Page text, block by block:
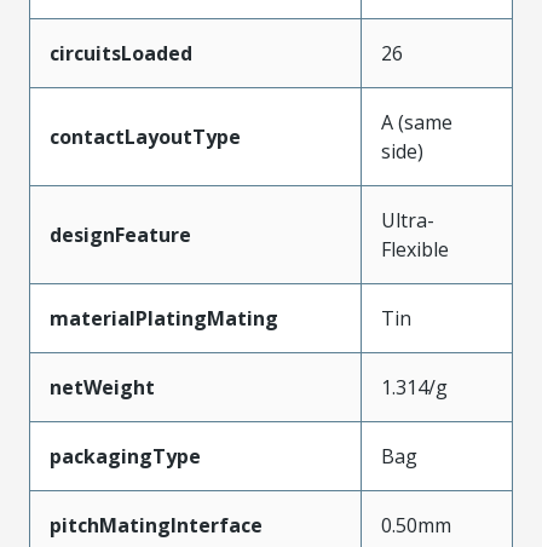
circuitsLoaded 26
contactLayoutType
A (same
side)
designFeature
Ultra-
Flexible
materialPlatingMating Tin
netWeight 1.314/g
packagingType Bag
pitchMatingInterface 0.50mm